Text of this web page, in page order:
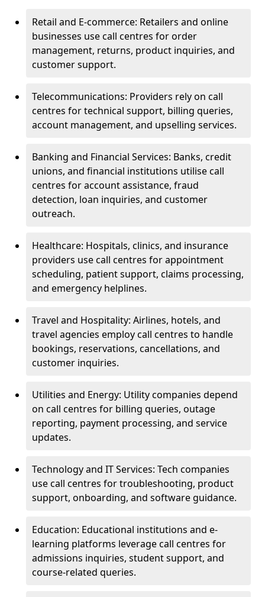
Retail and E-commerce: Retailers and online
businesses use call centres for order
management, returns, product inquiries, and
customer support.
Telecommunications: Providers rely on call
centres for technical support, billing queries,
account management, and upselling services.
Banking and Financial Services: Banks, credit
unions, and financial institutions utilise call
centres for account assistance, fraud
detection, loan inquiries, and customer
outreach.
Healthcare: Hospitals, clinics, and insurance
providers use call centres for appointment
scheduling, patient support, claims processing,
and emergency helplines.
Travel and Hospitality: Airlines, hotels, and
travel agencies employ call centres to handle
bookings, reservations, cancellations, and
customer inquiries.
Utilities and Energy: Utility companies depend
on call centres for billing queries, outage
reporting, payment processing, and service
updates.
Technology and IT Services: Tech companies
use call centres for troubleshooting, product
support, onboarding, and software guidance.
Education: Educational institutions and e-
learning platforms leverage call centres for
admissions inquiries, student support, and
course-related queries.